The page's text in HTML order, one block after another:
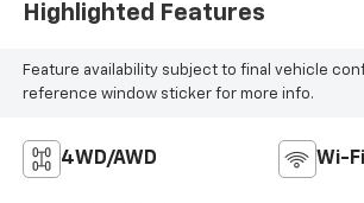
Highlighted Features
Feature availability subject to final vehicle
reference window sticker for more info.
4WD/AWD Wi-